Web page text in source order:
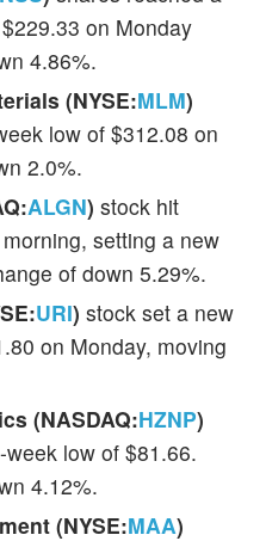
on Monday
4.86%.
(NYSE:MLM)
low of $312.08 on
2.0%.
ALGN) stock hit
setting a new
of down 5.29%.
URI) stock set a new
on Monday, moving
(NASDAQ:HZNP)
low of $81.66.
4.12%.
(NYSE:MAA)